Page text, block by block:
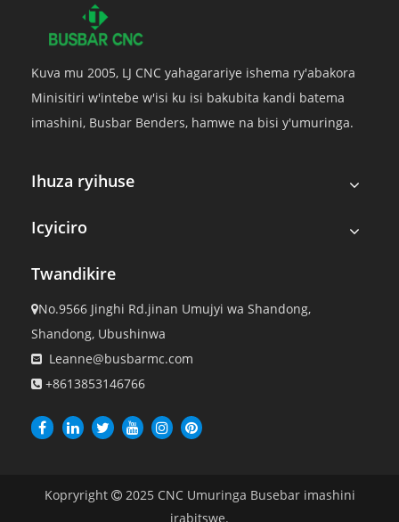
Kuva mu 2005, LJ CNC yahagarariye ishema ry'abakora
Minisitiri w'intebe w'isi ku isi bakubita kandi batema
imashini, Busbar Benders, hamwe na bisi y'umuringa.
Ihuza ryihuse
Icyiciro
Twandikire
No.9566 Jinghi Rd.jinan Umujyi wa Shandong,
Shandong, Ubushinwa
 Leanne@busbarmc.com
 +8613853146766
Kopryright  2025 CNC Umuringa Busebar imashini
irabitswe.